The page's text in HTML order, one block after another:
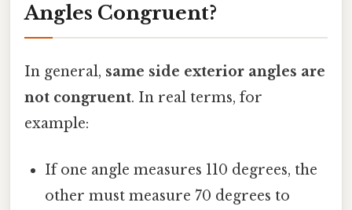
Angles Congruent?
In general, same side exterior angles are
not congruent. In real terms, for
example:
If one angle measures 110 degrees, the
other must measure 70 degrees to